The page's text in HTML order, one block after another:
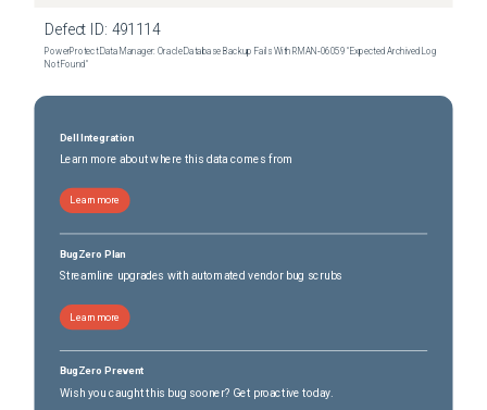
Defect ID: 491114
PowerProtect Data Manager: Oracle Database Backup Fails With RMAN‑06059 "Expected Archived Log
Not Found"
Dell Integration
Learn more about where this data comes from
Learn more
BugZero Plan
Streamline upgrades with automated vendor bug scrubs
Learn more
BugZero Prevent
Wish you caught this bug sooner? Get proactive today.